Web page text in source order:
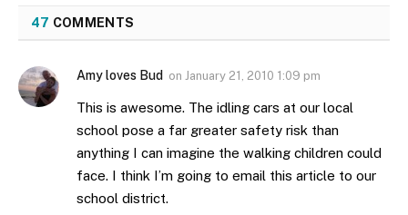
47 COMMENTS
Amy loves Bud on January 21, 2010 1:09 pm
This is awesome. The idling cars at our local
school pose a far greater safety risk than
anything I can imagine the walking children could
face. I think I’m going to email this article to our
school district.